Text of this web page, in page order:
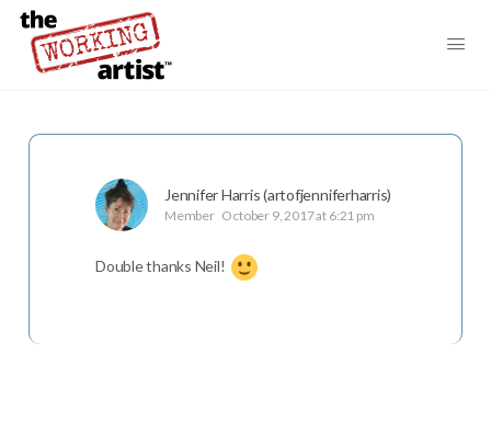
Jennifer Harris (artofjenniferharris)
Member October 9, 2017 at 6:21 pm
Double thanks Neil!